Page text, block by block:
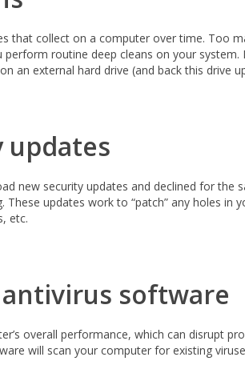
that collect on a computer over time. Too
routine deep cleans on your
an external hard drive (and back this drive
updates
new security updates and declined for
updates work to “patch” any holes
etc.
software
overall performance, which can disrupt
will scan your computer for existing